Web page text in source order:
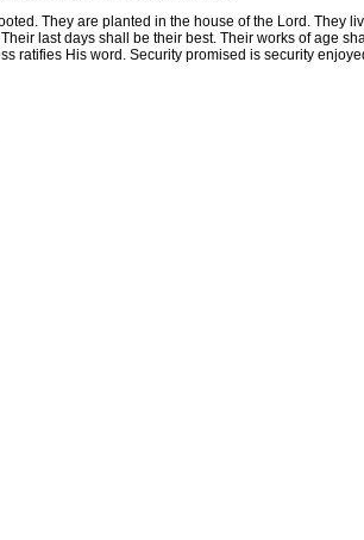
They are planted in the house of the Lord. They
last days shall be their best. Their works of age
ratifies His word. Security promised is security